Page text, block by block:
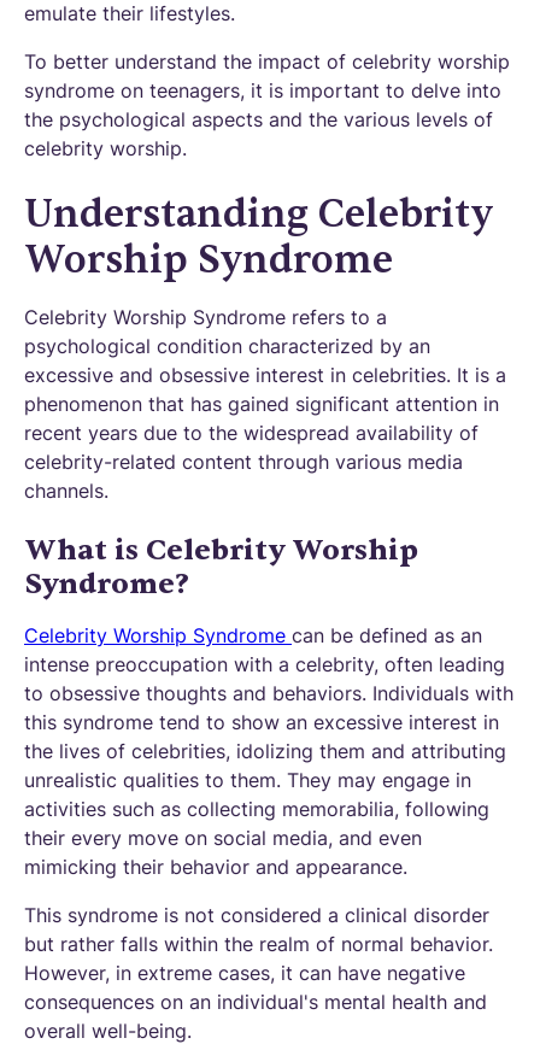
emulate their lifestyles.
To better understand the impact of celebrity worship
syndrome on teenagers, it is important to delve into
the psychological aspects and the various levels of
celebrity worship.
Understanding Celebrity
Worship Syndrome
Celebrity Worship Syndrome refers to a
psychological condition characterized by an
excessive and obsessive interest in celebrities. It is a
phenomenon that has gained significant attention in
recent years due to the widespread availability of
celebrity-related content through various media
channels.
What is Celebrity Worship
Syndrome?
Celebrity Worship Syndrome can be defined as an
intense preoccupation with a celebrity, often leading
to obsessive thoughts and behaviors. Individuals with
this syndrome tend to show an excessive interest in
the lives of celebrities, idolizing them and attributing
unrealistic qualities to them. They may engage in
activities such as collecting memorabilia, following
their every move on social media, and even
mimicking their behavior and appearance.
This syndrome is not considered a clinical disorder
but rather falls within the realm of normal behavior.
However, in extreme cases, it can have negative
consequences on an individual's mental health and
overall well-being.